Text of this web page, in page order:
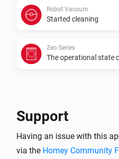
Robot Vacuum
Started cleaning
Zeo Series
The operational state
The speed changed to
Support
Having an issue with this
via the Homey Community